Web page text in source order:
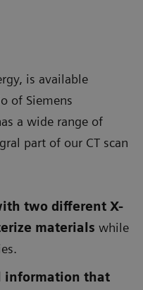
is available
of Siemens
a wide range of
part of our CT scan
two different X-
materials while
information that